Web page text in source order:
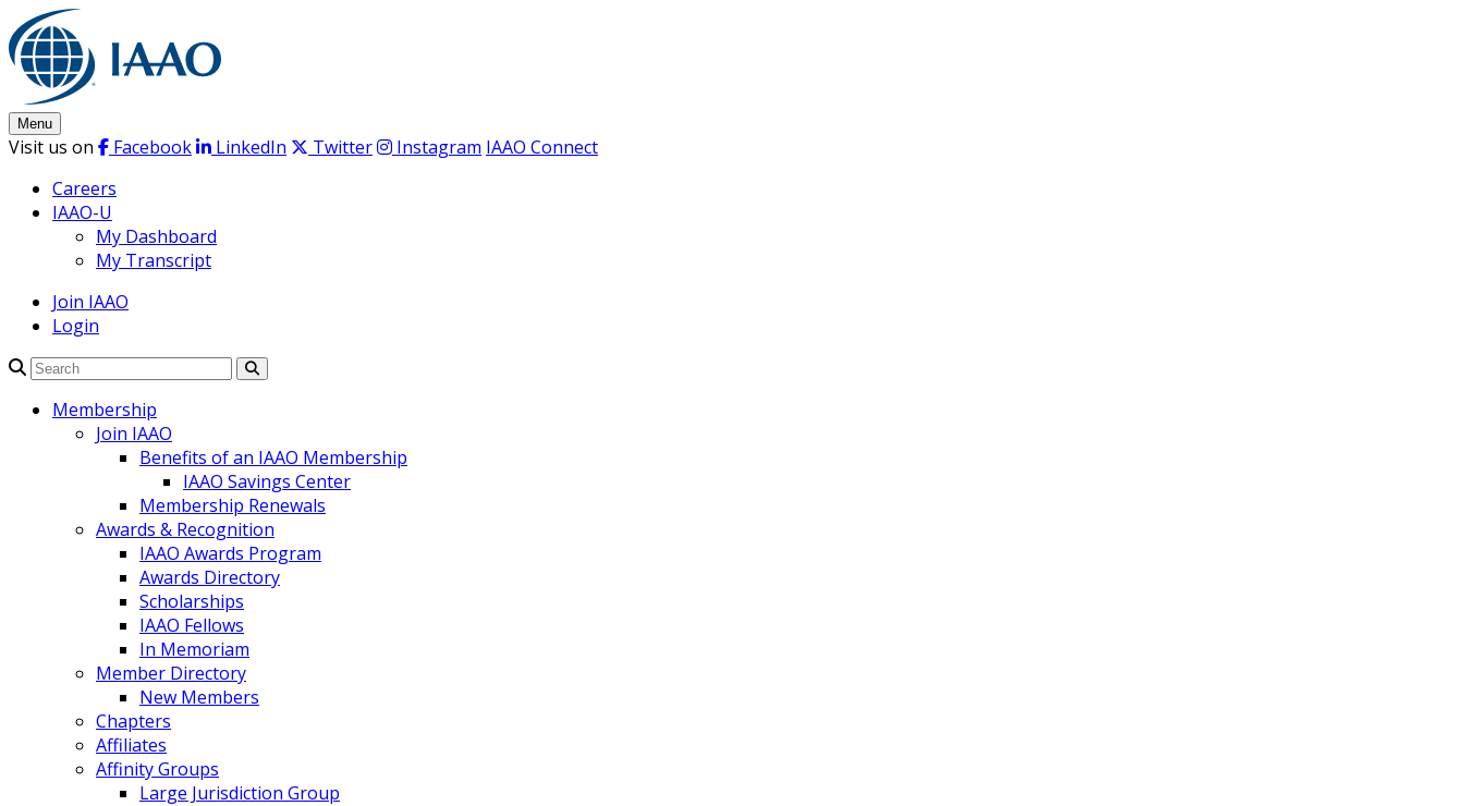
Skip
to
content
Menu
Visit us on Facebook LinkedIn Twitter Instagram IAAO Connect
Careers
IAAO-U
My Dashboard
My Transcript
Join IAAO
Login
Membership
Join IAAO
Benefits of an IAAO Membership
IAAO Savings Center
Membership Renewals
Awards & Recognition
IAAO Awards Program
Awards Directory
Scholarships
IAAO Fellows
In Memoriam
Member Directory
New Members
Chapters
Affiliates
Affinity Groups
Large Jurisdiction Group